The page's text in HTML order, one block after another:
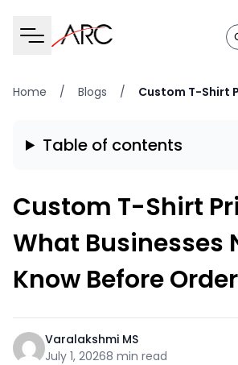
Home / Blogs / Custom T-Shirt
Table of contents
Custom T-Shirt
What Businesses
Know Before
Varalakshmi MS
July 1, 20268 min read